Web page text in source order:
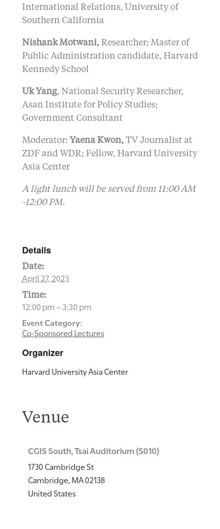
International Relations, University of
Southern California
Nishank Motwani, Researcher; Master of
Public Administration candidate, Harvard
Kennedy School
Uk Yang, National Security Researcher,
Asan Institute for Policy Studies;
Government Consultant
Moderator: Yaena Kwon, TV Journalist at
ZDF and WDR; Fellow, Harvard University
Asia Center
A light lunch will be served from 11:00 AM
-12:00 PM.
Details
Date:
April 27, 2023
Time:
12:00 pm – 3:30 pm
Event Category:
Co-Sponsored Lectures
Organizer
Harvard University Asia Center
Venue
CGIS South, Tsai Auditorium (S010)
1730 Cambridge St
Cambridge, MA02138
United States